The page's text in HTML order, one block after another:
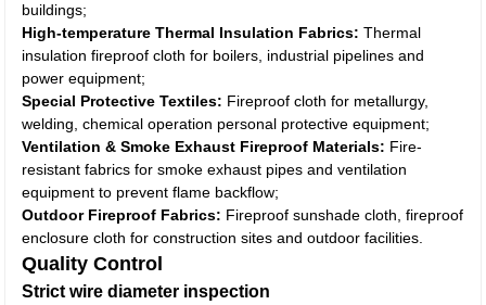
buildings;
High-temperature Thermal Insulation Fabrics: Thermal
insulation fireproof cloth for boilers, industrial pipelines and
power equipment;
Special Protective Textiles: Fireproof cloth for metallurgy,
welding, chemical operation personal protective equipment;
Ventilation & Smoke Exhaust Fireproof Materials: Fire-
resistant fabrics for smoke exhaust pipes and ventilation
equipment to prevent flame backflow;
Outdoor Fireproof Fabrics: Fireproof sunshade cloth, fireproof
enclosure cloth for construction sites and outdoor facilities.
Quality Control
Strict wire diameter inspection